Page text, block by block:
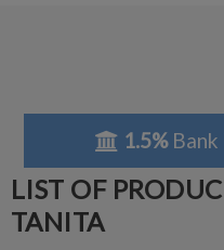
1.5%Bank
LIST OF
TANITA